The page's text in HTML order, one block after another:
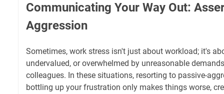
Communicating Your Way Out:
Aggression
Sometimes, work stress isn't just about workload; it's
undervalued, or overwhelmed by unreasonable
colleagues. In these situations, resorting to passive-
bottling up your frustration only makes things worse,